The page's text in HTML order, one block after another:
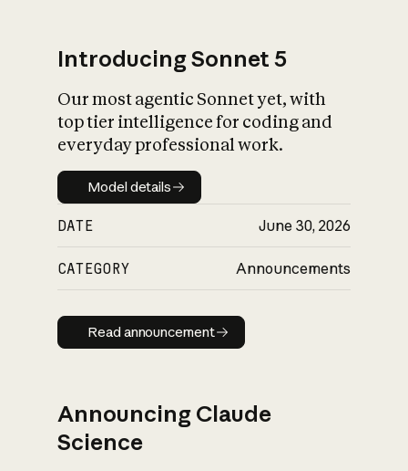
Introducing Sonnet 5
Our most agentic Sonnet yet, with
top tier intelligence for coding and
everyday professional work.
Model details
Model details
DATE June 30, 2026
CATEGORY Announcements
Read announcement
Read announcement
Announcing Claude
Science